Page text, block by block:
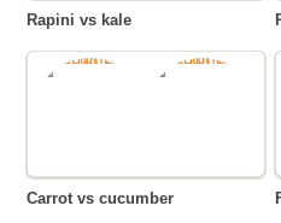
Rapini vs kale
Carrot vs cucumber